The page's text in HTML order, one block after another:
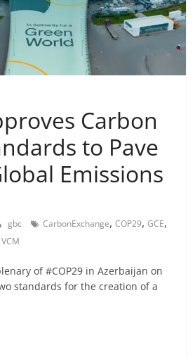
Carbon
to Pave
Emissions
gbc CarbonExchange,COP29,GCE,
VCM
of #COP29 in Azerbaijan on
standards for the creation of a